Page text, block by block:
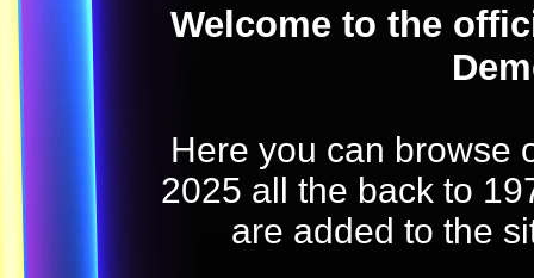
Welcome to the
Here you can browse
2025 all the back to
are added to the